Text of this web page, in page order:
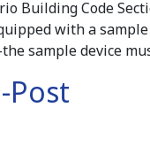
Building Code
with a
sample device
Post